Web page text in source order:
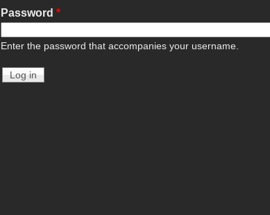
Password *
Enter the password that accompanies your username.